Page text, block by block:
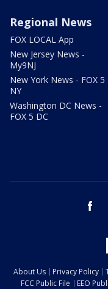
Regional News
FOX LOCAL App
New Jersey News -
My9NJ
New York News - FOX 5
NY
Washington DC News -
FOX 5 DC
About Us Privacy Policy
FCC Public File
EEO